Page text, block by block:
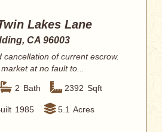
Lakes Lane
CA 96003
cancellation of current escrow.
at no fault to...
2 Bath 2392 Sqft
1985 5.1 Acres